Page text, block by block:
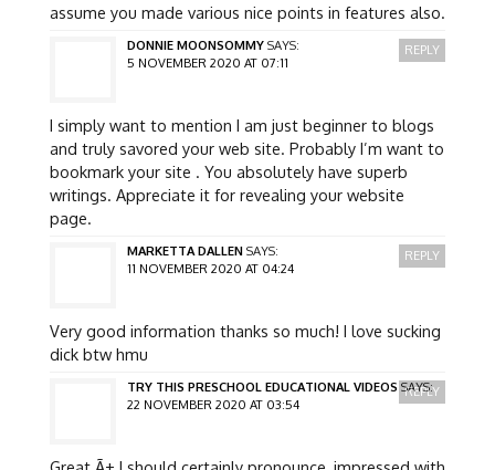
assume you made various nice points in features also.
DONNIE MOONSOMMY SAYS:
5 NOVEMBER 2020 AT 07:11
I simply want to mention I am just beginner to blogs
and truly savored your web site. Probably I’m want to
bookmark your site . You absolutely have superb
writings. Appreciate it for revealing your website
page.
REPLY
MARKETTA DALLEN SAYS:
11 NOVEMBER 2020 AT 04:24
Very good information thanks so much! I love sucking
dick btw hmu
REPLY
TRY THIS PRESCHOOL EDUCATIONAL VIDEOS SAYS:
22 NOVEMBER 2020 AT 03:54
REPLY